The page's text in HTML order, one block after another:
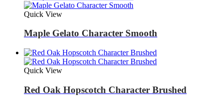
Quick View
Maple Gelato Character Smooth
Quick View
Red Oak Hopscotch Character Brushed